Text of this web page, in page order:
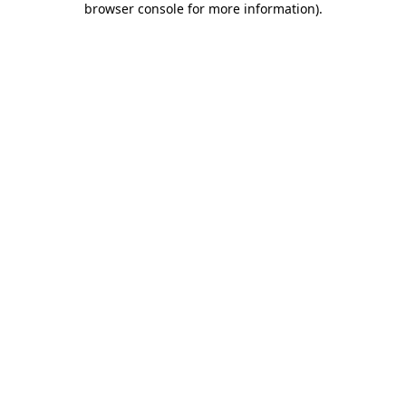
browser console for more information).